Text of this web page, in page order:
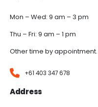
Mon – Wed: 9 am – 3 pm
Thu – Fri: 9 am – 1 pm
Other time by appointment.
+61 403 347 678
Address